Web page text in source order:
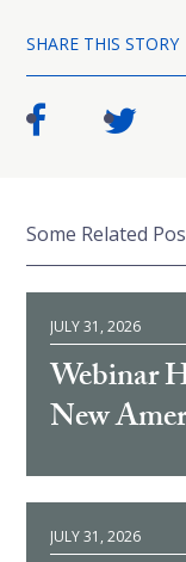
SHARE THIS STORY
Some Related
JULY 31, 2026
Webinar
New
JULY 31, 2026